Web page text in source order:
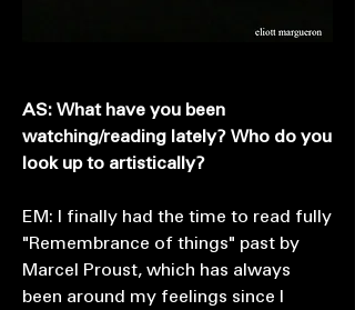
AS: What have you been
watching/reading lately? Who do you
look up to artistically?
EM: I finally had the time to read fully
"Remembrance of things" past by
Marcel Proust, which has always
been around my feelings since I